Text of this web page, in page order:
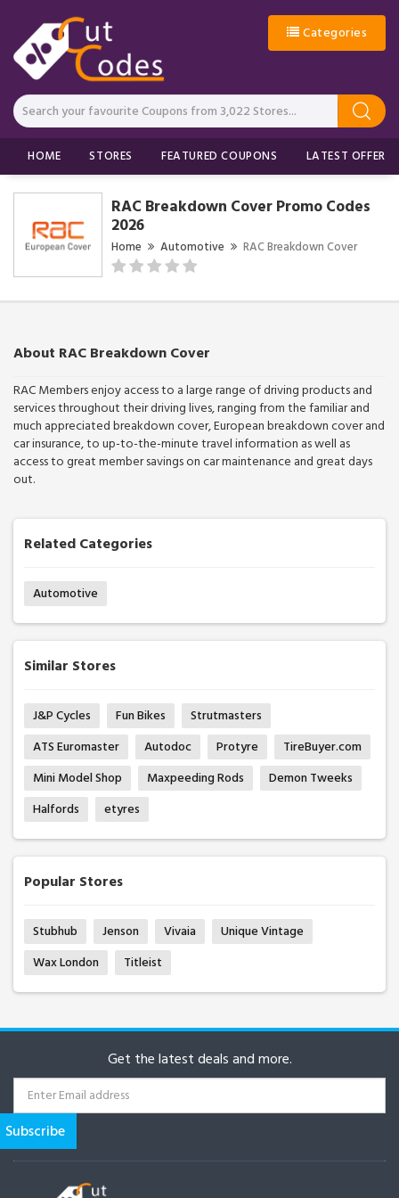
Categories
HOME STORES FEATURED COUPONS LATEST OFFERS
RAC Breakdown Cover Promo Codes
2026
Home Automotive RAC Breakdown Cover
About RAC Breakdown Cover
RAC Members enjoy access to a large range of driving products and
services throughout their driving lives, ranging from the familiar and
much appreciated breakdown cover, European breakdown cover and
car insurance, to up-to-the-minute travel information as well as
access to great member savings on car maintenance and great days
out.
Related Categories
Automotive
Similar Stores
J&P Cycles Fun Bikes
Strutmasters
ATS Euromaster
Autodoc Protyre
TireBuyer.com
Mini Model Shop
Maxpeeding Rods
Demon Tweeks
Halfords
etyres
Popular Stores
Stubhub Jenson Vivaia
Unique Vintage
Wax London
Titleist
Get the latest deals and more.